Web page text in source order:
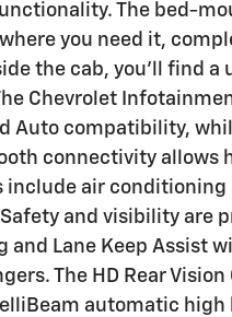
The bed-
you need it,
the cab, you'll find a
Chevrolet
Auto compatibility,
connectivity allows
air
and visibility are
Lane Keep Assist
The HD Rear
automatic high